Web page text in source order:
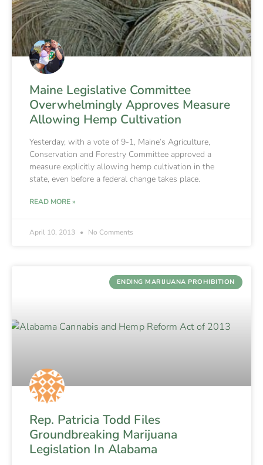
Maine Legislative Committee
Overwhelmingly Approves Measure
Allowing Hemp Cultivation
Yesterday, with a vote of 9-1, Maine’s Agriculture,
Conservation and Forestry Committee approved a
measure explicitly allowing hemp cultivation in the
state, even before a federal change takes place.
READ MORE »
April 10, 2013 No Comments
ENDING MARIJUANA PROHIBITION
Rep. Patricia Todd Files
Groundbreaking Marijuana
Legislation In Alabama